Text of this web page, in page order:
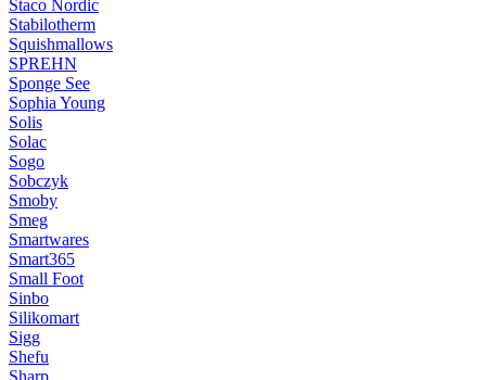
Staco Nordic
Stabilotherm
Squishmallows
SPREHN
Sponge See
Sophia Young
Solis
Solac
Sogo
Sobczyk
Smoby
Smeg
Smartwares
Smart365
Small Foot
Sinbo
Silikomart
Sigg
Shefu
Sharp